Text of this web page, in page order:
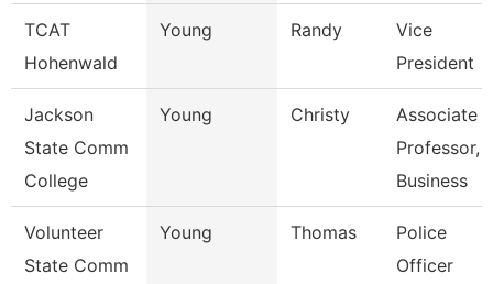
TCAT
Hohenwald
Young Randy
Vice
President
Jackson
State Comm
College
Young Christy
Associate
Professor,
Business
Volunteer
State Comm
Young Thomas
Police
Officer